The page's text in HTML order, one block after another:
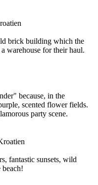
brick building which the
warehouse for their haul.
because, in the
scented flower fields.
party scene.
fantastic sunsets, wild
beach!